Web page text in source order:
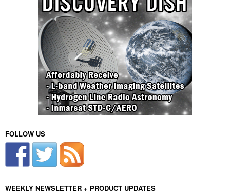
FOLLOW US
WEEKLY NEWSLETTER + PRODUCT UPDATES